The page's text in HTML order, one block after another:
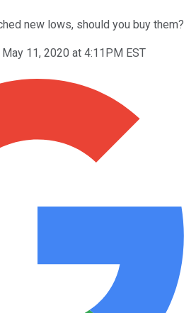
new lows, should you buy them?
11, 2020 at 4:11PM EST